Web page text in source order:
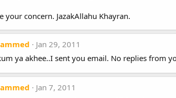
your concern. JazakAllahu Khayran.
Jan 29, 2011
ya akhee..I sent you email. No replies from
Jan 7, 2011